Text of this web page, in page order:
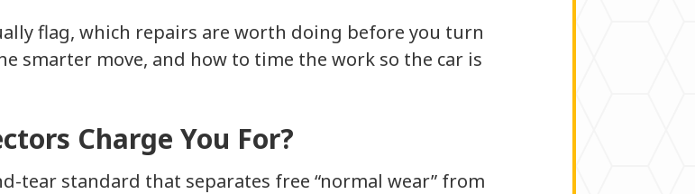
flag, which repairs are worth doing before you turn
smarter move, and how to time the work so the car is
Charge You For?
tear standard that separates free “normal wear” from